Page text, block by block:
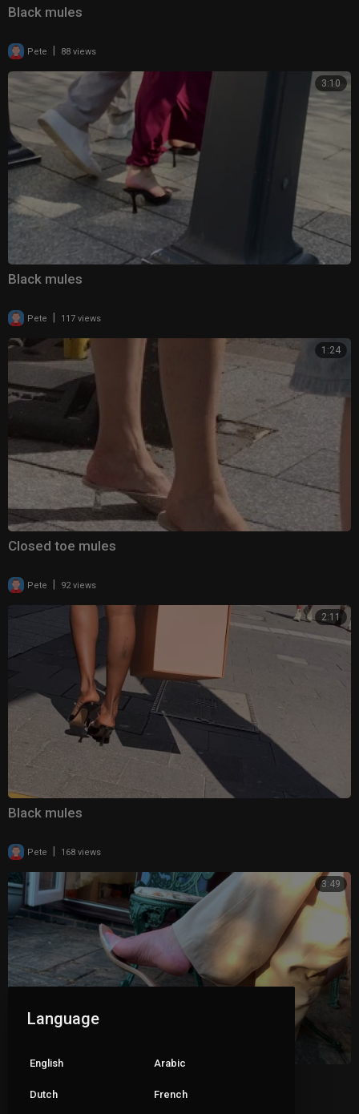
Black mules
Pete 88 views
3:10
Black mules
Pete 117 views
1:24
Closed toe mules
Pete 92 views
2:11
Black mules
Pete | 168 views
3:49
Language
English Arabic
Dutch French